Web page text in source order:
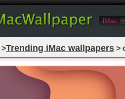
iMac
>Trending iMac wallpapers >